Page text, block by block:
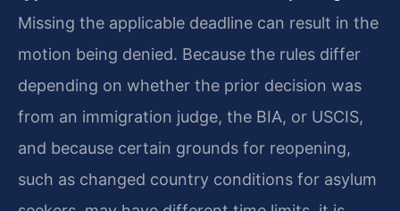
Missing the applicable deadline can result in the
motion being denied. Because the rules differ
depending on whether the prior decision was
from an immigration judge, the BIA, or USCIS,
and because certain grounds for reopening,
such as changed country conditions for asylum